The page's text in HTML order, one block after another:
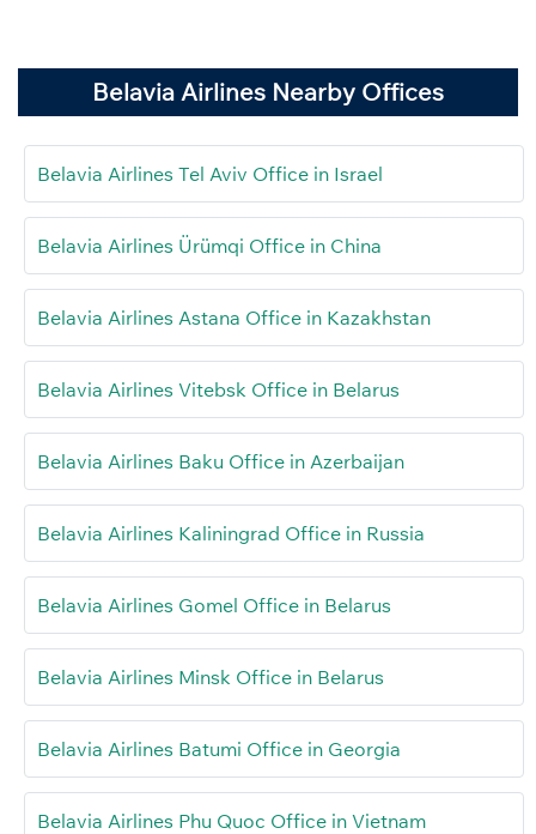
Belavia Airlines Nearby Offices
Belavia Airlines Tel Aviv Office in Israel
Belavia Airlines Ürümqi Office in China
Belavia Airlines Astana Office in Kazakhstan
Belavia Airlines Vitebsk Office in Belarus
Belavia Airlines Baku Office in Azerbaijan
Belavia Airlines Kaliningrad Office in Russia
Belavia Airlines Gomel Office in Belarus
Belavia Airlines Minsk Office in Belarus
Belavia Airlines Batumi Office in Georgia
Belavia Airlines Phu Quoc Office in Vietnam